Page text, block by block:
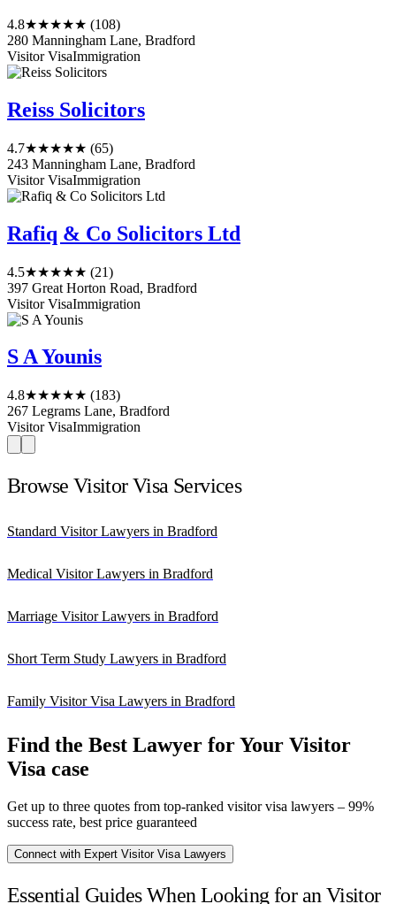
4.8★★★★★ (108)
280 Manningham Lane, Bradford
Visitor VisaImmigration
Reiss Solicitors
4.7★★★★★ (65)
243 Manningham Lane, Bradford
Visitor VisaImmigration
Rafiq & Co Solicitors Ltd
4.5★★★★★ (21)
397 Great Horton Road, Bradford
Visitor VisaImmigration
S A Younis
4.8★★★★★ (183)
267 Legrams Lane, Bradford
Visitor VisaImmigration
Browse Visitor Visa Services
Standard Visitor Lawyers in Bradford
Medical Visitor Lawyers in Bradford
Marriage Visitor Lawyers in Bradford
Short Term Study Lawyers in Bradford
Family Visitor Visa Lawyers in Bradford
Find the Best Lawyer for Your Visitor
Visa case
Get up to three quotes from top-ranked visitor visa lawyers – 99%
success rate, best price guaranteed
Connect with Expert Visitor Visa Lawyers
Essential Guides When Looking for an Visitor